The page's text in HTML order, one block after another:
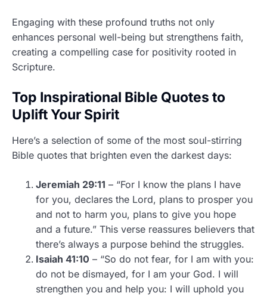
Engaging with these profound truths not only
enhances personal well-being but strengthens faith,
creating a compelling case for positivity rooted in
Scripture.
Top Inspirational Bible Quotes to
Uplift Your Spirit
Here’s a selection of some of the most soul-stirring
Bible quotes that brighten even the darkest days:
Jeremiah 29:11 – “For I know the plans I have
for you, declares the Lord, plans to prosper you
and not to harm you, plans to give you hope
and a future.” This verse reassures believers that
there’s always a purpose behind the struggles.
Isaiah 41:10 – “So do not fear, for I am with you:
do not be dismayed, for I am your God. I will
strengthen you and help you: I will uphold you